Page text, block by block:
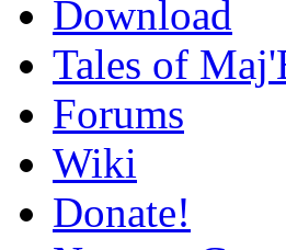
Download
Tales of
Forums
Wiki
Donate!